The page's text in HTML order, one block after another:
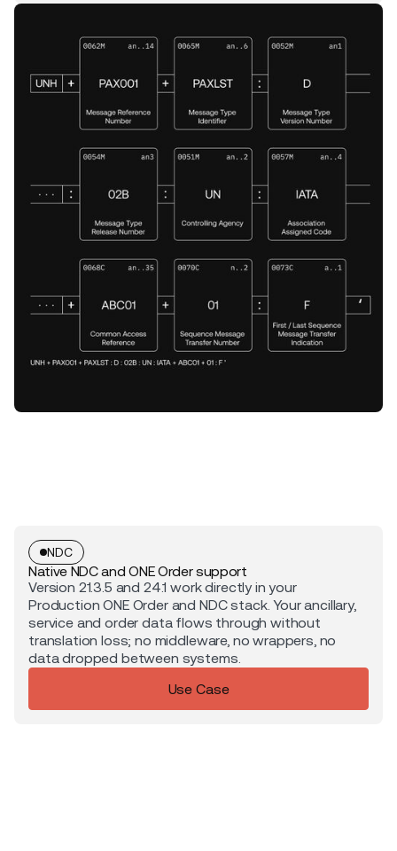
NDC
Native NDC and ONE Order support
Version 21.3.5 and 24.1 work directly in your
Production ONE Order and NDC stack. Your ancillary,
service and order data flows through without
translation loss; no middleware, no wrappers, no
data dropped between systems.
Use Case